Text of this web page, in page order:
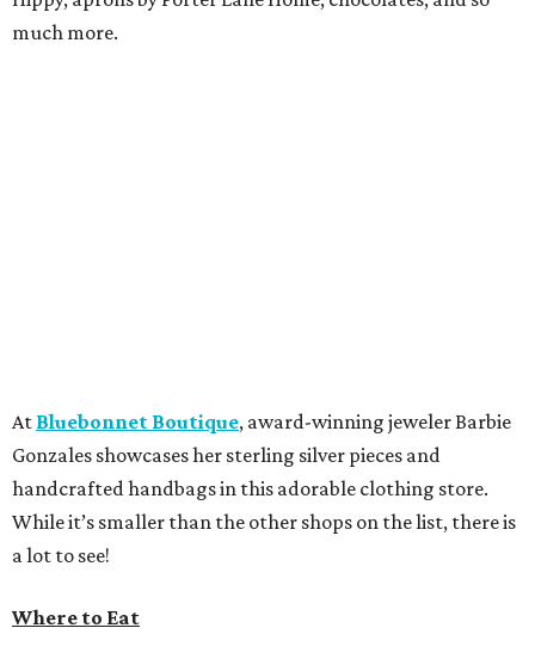
much more.
At Bluebonnet Boutique, award-winning jeweler Barbie
Gonzales showcases her sterling silver pieces and
handcrafted handbags in this adorable clothing store.
While it’s smaller than the other shops on the list, there is
a lot to see!
Where to Eat